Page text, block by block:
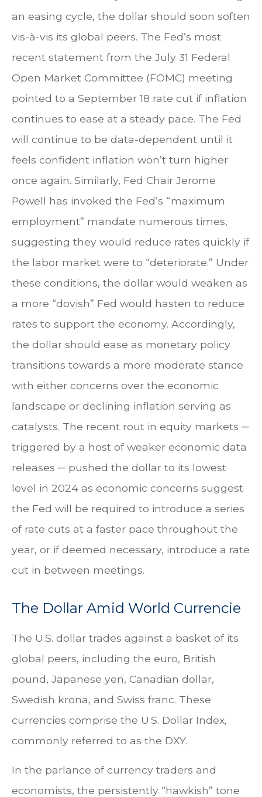
an easing cycle, the dollar should soon soften
vis-à-vis its global peers. The Fed’s most
recent statement from the July 31 Federal
Open Market Committee (FOMC) meeting
pointed to a September 18 rate cut if inflation
continues to ease at a steady pace. The Fed
will continue to be data-dependent until it
feels confident inflation won’t turn higher
once again. Similarly, Fed Chair Jerome
Powell has invoked the Fed’s “maximum
employment” mandate numerous times,
suggesting they would reduce rates quickly if
the labor market were to “deteriorate.” Under
these conditions, the dollar would weaken as
a more “dovish” Fed would hasten to reduce
rates to support the economy. Accordingly,
the dollar should ease as monetary policy
transitions towards a more moderate stance
with either concerns over the economic
landscape or declining inflation serving as
catalysts. The recent rout in equity markets ─
triggered by a host of weaker economic data
releases ─ pushed the dollar to its lowest
level in 2024 as economic concerns suggest
the Fed will be required to introduce a series
of rate cuts at a faster pace throughout the
year, or if deemed necessary, introduce a rate
cut in between meetings.
The Dollar Amid World Currencie
The U.S. dollar trades against a basket of its
global peers, including the euro, British
pound, Japanese yen, Canadian dollar,
Swedish krona, and Swiss franc. These
currencies comprise the U.S. Dollar Index,
commonly referred to as the DXY.
In the parlance of currency traders and
economists, the persistently “hawkish” tone